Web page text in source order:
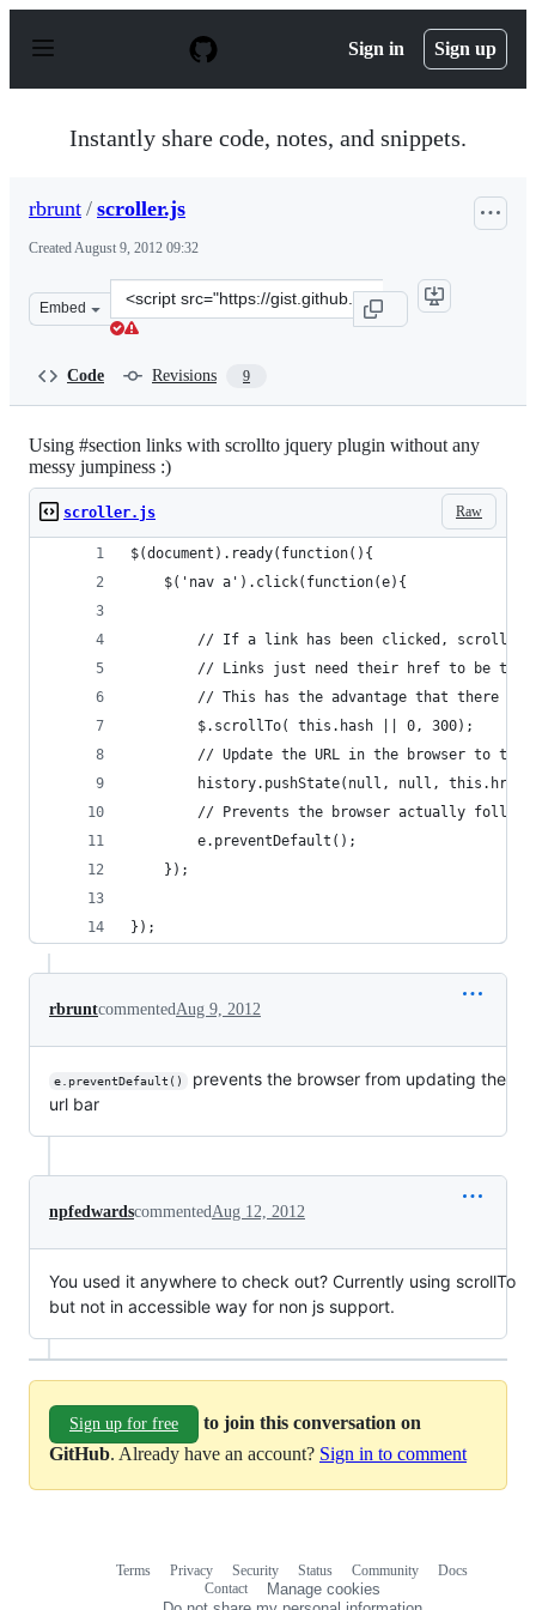
p
Sign in Sign up
Instantly share code, notes, and snippets.
rbrunt / scroller.js
CreatedAugust 9, 2012 09:32
Embed
Clone
this
Code Revisions 9
Using #section links with scrollto jquery plugin without any
messy jumpiness :)
Raw
scroller.js
$(document).ready(function(){
	$('nav a').click(function(e){
// If a link has been clicked, scroll
// Links just need their href to be
// This has the advantage that there
		$.scrollTo( this.hash || 0, 300);
// Update the URL in the browser to the
history.pushState(null, null,
// Prevents the browser actually
e.preventDefault();
	});
});
rbruntcommentedAug 9, 2012
e.preventDefault()
prevents the browser from updating the
url bar
npfedwardscommentedAug 12, 2012
You used it anywhere to check out? Currently using scrollTo
but not in accessible way for non js support.
Sign up for free
to join this conversation on
GitHub. Already have an account? Sign in to comment
Terms Privacy Security Status Community
Docs
Contact
Manage cookies